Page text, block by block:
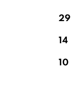
29
14
10